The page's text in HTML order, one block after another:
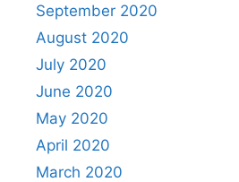
September 2020
August 2020
July 2020
June 2020
May 2020
April 2020
March 2020